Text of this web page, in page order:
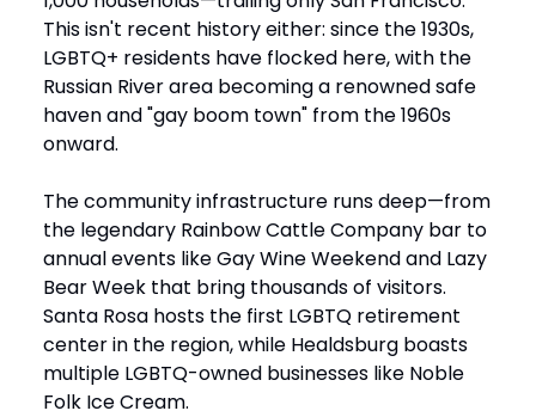
This isn't recent history either: since the 1930s,
LGBTQ+ residents have flocked here, with the
Russian River area becoming a renowned safe
haven and "gay boom town" from the 1960s
onward.
The community infrastructure runs deep—from
the legendary Rainbow Cattle Company bar to
annual events like Gay Wine Weekend and Lazy
Bear Week that bring thousands of visitors.
Santa Rosa hosts the first LGBTQ retirement
center in the region, while Healdsburg boasts
multiple LGBTQ-owned businesses like Noble
Folk Ice Cream.